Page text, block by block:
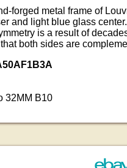
forged metal frame of
and light blue glass
is a result of
both sides are
32MM B10